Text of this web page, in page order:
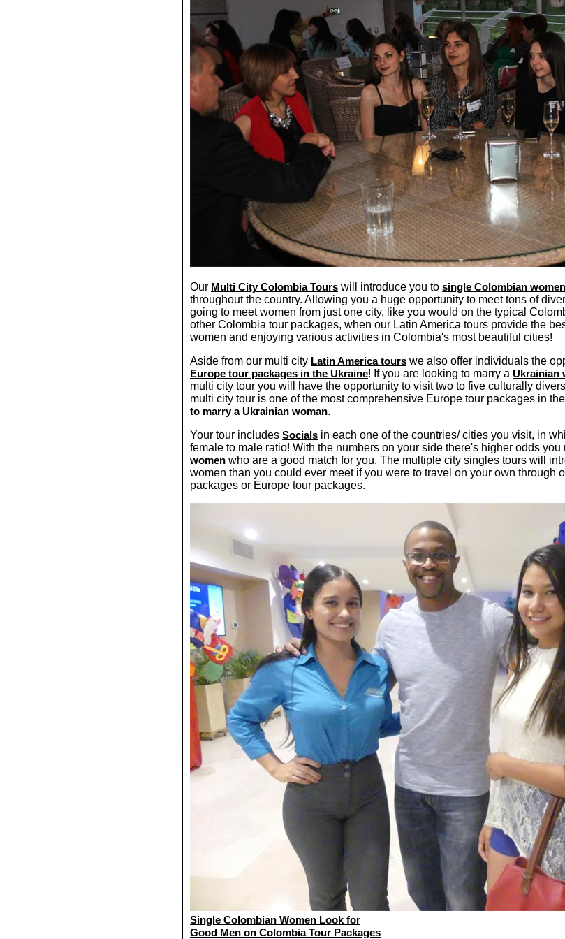
Our Multi City Colombia Tours will introduce you to single Colombian women
throughout the country. Allowing you a huge opportunity to meet tons of
going to meet women from just one city, like you would on the typical
other Colombia tour packages, when our Latin America tours provide the
women and enjoying various activities in Colombia's most beautiful cities!
Aside from our multi city Latin America tours we also offer individuals the
Europe tour packages in the Ukraine! If you are looking to marry a Ukrainian
multi city tour you will have the opportunity to visit two to five culturally
multi city tour is one of the most comprehensive Europe tour packages in
to marry a Ukrainian woman.
Your tour includes Socials in each one of the countries/ cities you visit, in
female to male ratio! With the numbers on your side there's higher odds you
women who are a good match for you. The multiple city singles tours will
women than you could ever meet if you were to travel on your own through
packages or Europe tour packages.
Single Colombian Women Look for
Good Men on Colombia Tour Packages